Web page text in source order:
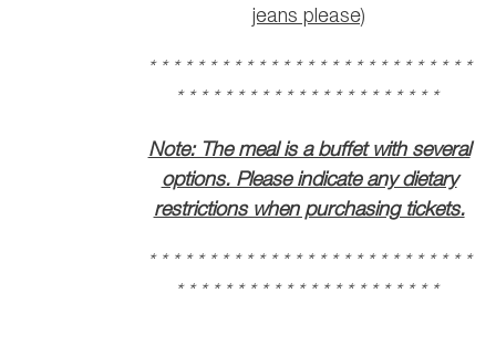
jeans please)
* * * * * * * * * * * * * * * * * * * * * * * * * * *
* * * * * * * * * * * * * * * * * * * * * *
Note: The meal is a buffet with several
options. Please indicate any dietary
restrictions when purchasing tickets.
* * * * * * * * * * * * * * * * * * * * * * * * * * *
* * * * * * * * * * * * * * * * * * * * * *